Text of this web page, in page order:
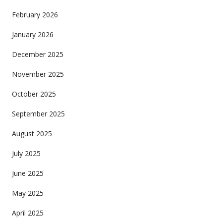
February 2026
January 2026
December 2025
November 2025
October 2025
September 2025
August 2025
July 2025
June 2025
May 2025
April 2025